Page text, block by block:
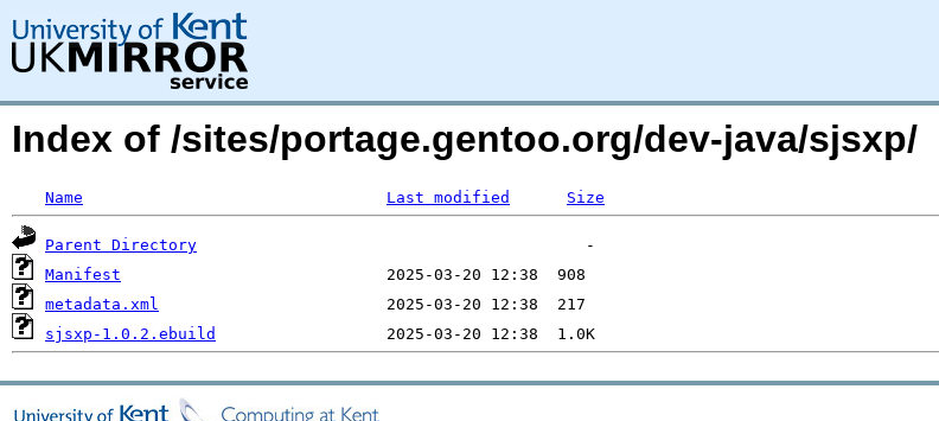
Index of /sites/portage.gentoo.org/dev-java/sjsxp/
Name Last modified Size
Parent Directory
Manifest
metadata.xml
sjsxp-1.0.2.ebuild